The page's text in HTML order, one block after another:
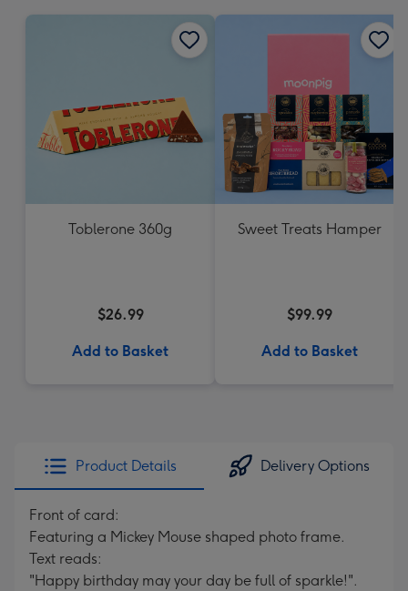
Toblerone 360g
$26.99
Add to Basket
Sweet Treats Hamper
$99.99
Add to Basket
Product Details Delivery Options
Front of card:
Featuring a Mickey Mouse shaped photo frame.
Text reads:
"Happy birthday may your day be full of sparkle!".